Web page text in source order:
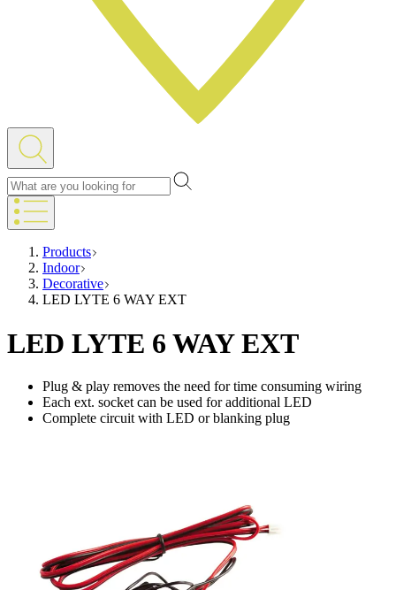
Products
Indoor
Decorative
LED LYTE 6 WAY EXT
LED LYTE 6 WAY EXT
Plug & play removes the need for time consuming wiring
Each ext. socket can be used for additional LED
Complete circuit with LED or blanking plug